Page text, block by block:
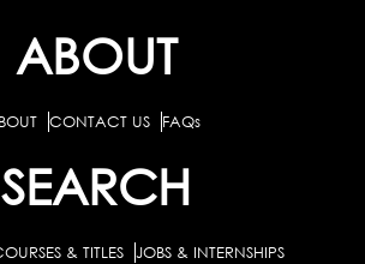
ABOUT
CONTACT US FAQs
SEARCH
& TITLES JOBS & INTERNSHIPS